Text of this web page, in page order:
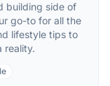
building side of
go-to for all the
lifestyle tips to
reality.